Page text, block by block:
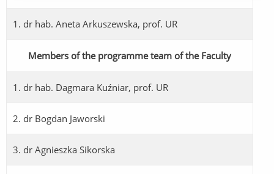
1. dr hab. Aneta Arkuszewska, prof. UR
Members of the programme team of the Faculty
1. dr hab. Dagmara Kuźniar, prof. UR
2. dr Bogdan Jaworski
3. dr Agnieszka Sikorska